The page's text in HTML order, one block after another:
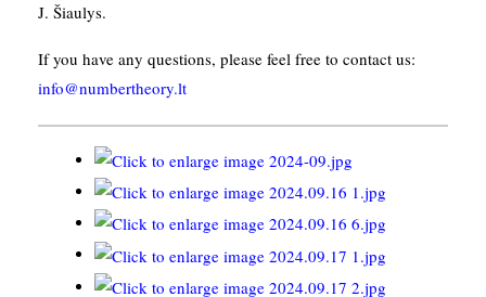
J. Šiaulys.
If you have any questions, please feel free to contact us:
info@numbertheory.lt